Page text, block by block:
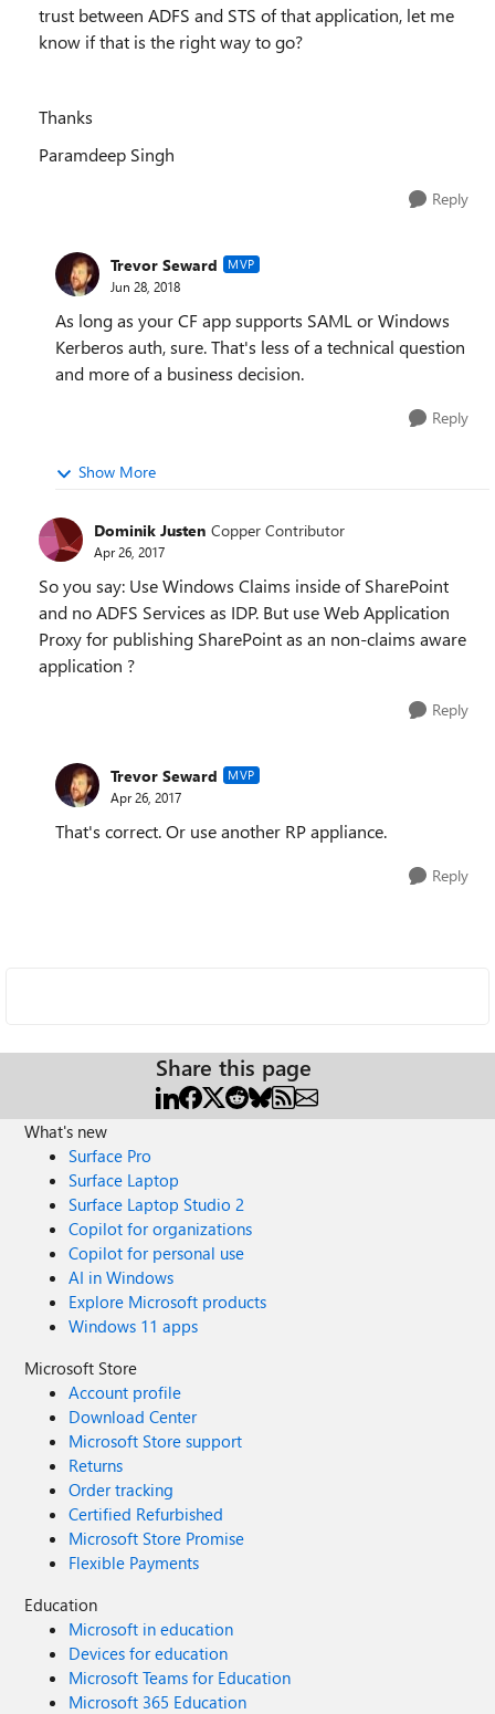
trust between ADFS and STS of that application, let me
know if that is the right way to go?
Thanks
Paramdeep Singh
Reply
Trevor Seward MVP
Jun 28, 2018
As long as your CF app supports SAML or Windows
Kerberos auth, sure. That's less of a technical question
and more of a business decision.
Reply
Show More
Dominik Justen Copper Contributor
Apr 26, 2017
So you say: Use Windows Claims inside of SharePoint
and no ADFS Services as IDP. But use Web Application
Proxy for publishing SharePoint as an non-claims aware
application ?
Reply
Trevor Seward MVP
Apr 26, 2017
That's correct. Or use another RP appliance.
Reply
Share this page
What's new
Surface Pro
Surface Laptop
Surface Laptop Studio 2
Copilot for organizations
Copilot for personal use
AI in Windows
Explore Microsoft products
Windows 11 apps
Microsoft Store
Account profile
Download Center
Microsoft Store support
Returns
Order tracking
Certified Refurbished
Microsoft Store Promise
Flexible Payments
Education
Microsoft in education
Devices for education
Microsoft Teams for Education
Microsoft 365 Education